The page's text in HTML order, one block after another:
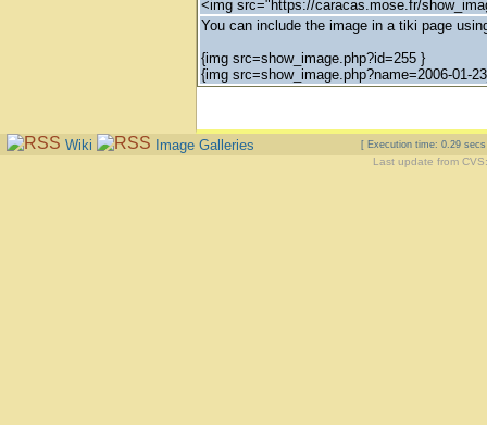
<img src="https://caracas.mose.fr/
You can include the image in a tiki page
{img src=show_image.php?id=255 }
{img src=show_image.php?name=2006-01-
Wiki Image Galleries [ Execution time: 0.29
Last update from